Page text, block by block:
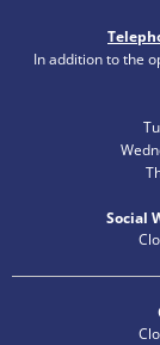
In addition to the
Social